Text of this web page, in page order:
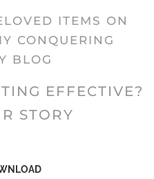
ITEMS ON
CONQUERING
BLOG
EFFECTIVE?
STORY